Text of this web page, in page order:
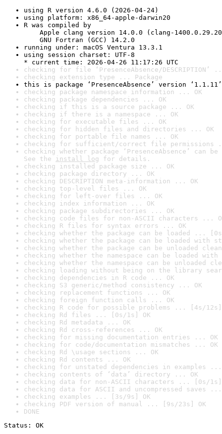
using R version 4.6.0 (2026-04-24)
using platform: x86_64-apple-darwin20
R was compiled by
Apple clang version 14.0.0 (clang-
GNU Fortran (GCC) 14.2.0
running under: macOS Ventura 13.3.1
using session charset: UTF-8
* current time: 2026-04-26 11:17:26 UTC
checking for file ‘PresenceAbsence/DESCRIPTION’
checking extension type ... Package
this is package ‘PresenceAbsence’ version ‘1.1.11’
checking package namespace information ... OK
checking package dependencies ... OK
checking if this is a source package ... OK
checking if there is a namespace ... OK
checking for executable files ... OK
checking for hidden files and directories ... OK
checking for portable file names ... OK
checking for sufficient/correct file permissions
checking whether package ‘PresenceAbsence’
See the install log for details.
checking installed package size ... OK
checking package directory ... OK
checking DESCRIPTION meta-information ... OK
checking top-level files ... OK
checking for left-over files ... OK
checking index information ... OK
checking package subdirectories ... OK
checking code files for non-ASCII characters ...
checking R files for syntax errors ... OK
checking whether the package can be loaded ...
checking whether the package can be loaded with
checking whether the package can be unloaded
checking whether the namespace can be loaded
checking whether the namespace can be unloaded
checking loading without being on the library
checking dependencies in R code ... OK
checking S3 generic/method consistency ... OK
checking replacement functions ... OK
checking foreign function calls ... OK
checking R code for possible problems ... [4s/12s]
checking Rd files ... [0s/1s] OK
checking Rd metadata ... OK
checking Rd cross-references ... OK
checking for missing documentation entries ... OK
checking for code/documentation mismatches ... OK
checking Rd \usage sections ... OK
checking Rd contents ... OK
checking for unstated dependencies in examples ...
checking contents of ‘data’ directory ... OK
checking data for non-ASCII characters ... [0s/1s]
checking data for ASCII and uncompressed saves ...
checking examples ... [3s/9s] OK
checking PDF version of manual ... [9s/23s] OK
DONE
Status: OK